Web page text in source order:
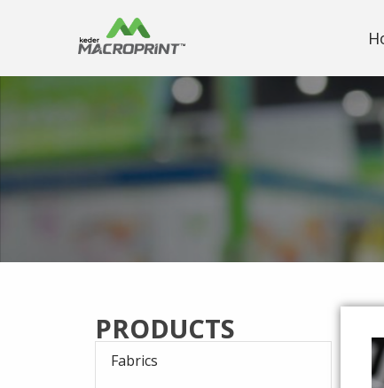
PRODUCTS
Fabrics